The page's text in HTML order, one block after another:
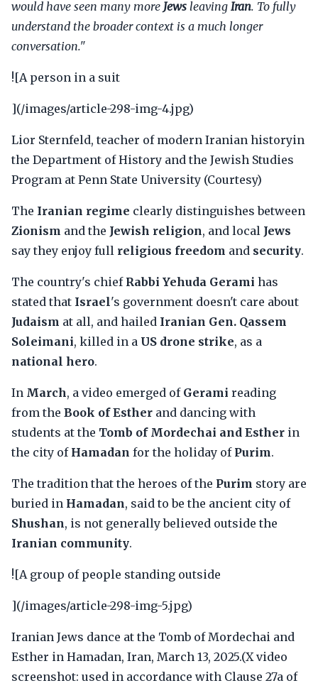
would have seen many more Jews leaving Iran. To fully
understand the broader context is a much longer
conversation."
![A person in a suit
](/images/article-298-img-4.jpg)
Lior Sternfeld, teacher of modern Iranian historyin
the Department of History and the Jewish Studies
Program at Penn State University (Courtesy)
The Iranian regime clearly distinguishes between
Zionism and the Jewish religion, and local Jews
say they enjoy full religious freedom and security.
The country's chief Rabbi Yehuda Gerami has
stated that Israel's government doesn't care about
Judaism at all, and hailed Iranian Gen. Qassem
Soleimani, killed in a US drone strike, as a
national hero.
In March, a video emerged of Gerami reading
from the Book of Esther and dancing with
students at the Tomb of Mordechai and Esther in
the city of Hamadan for the holiday of Purim.
The tradition that the heroes of the Purim story are
buried in Hamadan, said to be the ancient city of
Shushan, is not generally believed outside the
Iranian community.
![A group of people standing outside
](/images/article-298-img-5.jpg)
Iranian Jews dance at the Tomb of Mordechai and
Esther in Hamadan, Iran, March 13, 2025.(X video
screenshot: used in accordance with Clause 27a of